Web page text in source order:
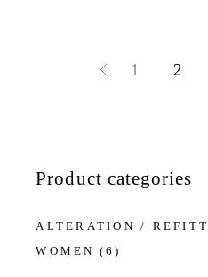
1 2
Product categories
ALTERATION /
WOMEN (6)